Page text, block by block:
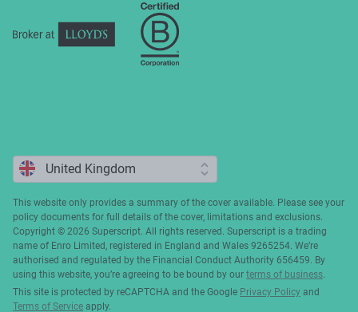
This website only provides a summary of the cover available. Please see your
policy documents for full details of the cover, limitations and exclusions.
Copyright ©️ 2026 Superscript. All rights reserved. Superscript is a trading
name of Enro Limited, registered in England and Wales 9265254. We’re
authorised and regulated by the Financial Conduct Authority 656459. By
using this website, you’re agreeing to be bound by our terms of business.
This site is protected by reCAPTCHA and the Google Privacy Policy and
Terms of Service apply.